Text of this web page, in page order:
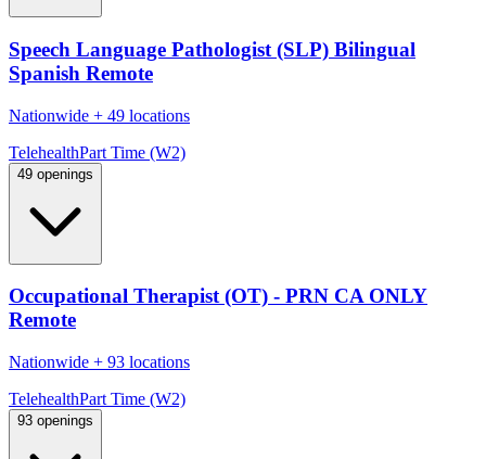
Speech Language Pathologist (SLP) Bilingual
Spanish Remote
Nationwide + 49 locations
TelehealthPart Time (W2)
49 openings
Occupational Therapist (OT) - PRN CA ONLY
Remote
Nationwide + 93 locations
TelehealthPart Time (W2)
93 openings